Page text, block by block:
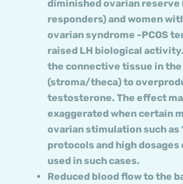
diminished ovarian reserve
responders) and women
ovarian syndrome -PCOS
raised LH biological
the connective tissue in
(stroma/theca) to
testosterone. The effect
exaggerated when certain
ovarian stimulation such as
protocols and high dosages
used in such cases.
Reduced blood flow to the